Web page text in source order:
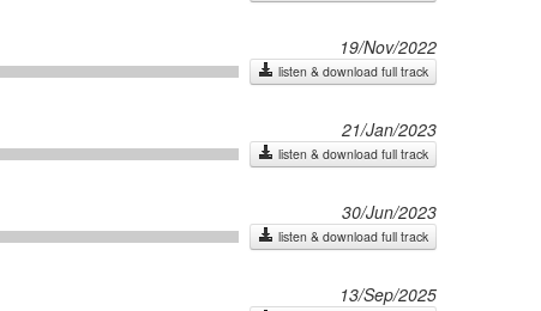
19/Nov/2022
listen & download full track
21/Jan/2023
listen & download full track
30/Jun/2023
listen & download full track
13/Sep/2025